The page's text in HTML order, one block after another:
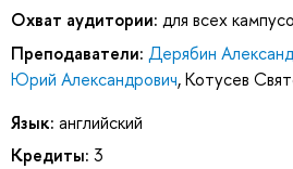
Охват аудитории: для всех
Преподаватели: Дерябин
Юрий Александрович,Котусев
Язык: английский
Кредиты: 3